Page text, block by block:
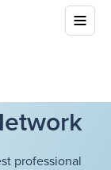
professional